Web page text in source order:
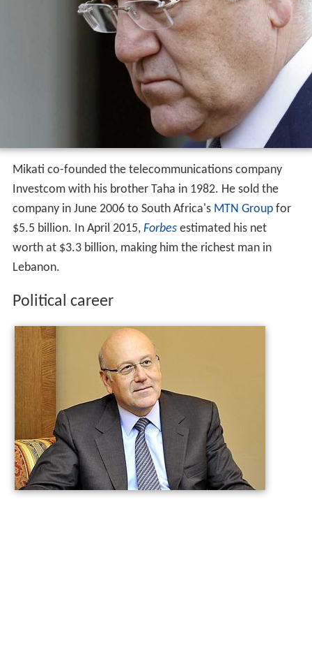
Mikati co-founded the telecommunications company
Investcom with his brother Taha in 1982. He sold the
company in June 2006 to South Africa'sMTN Group
Forbes estimated his net
worth at $3.3 billion, making him the richest man in
Lebanon.
Political career